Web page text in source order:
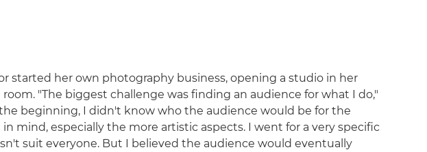
started her own photography business, opening a studio in her
"The biggest challenge was finding an audience for what I do,"
the beginning, I didn't know who the audience would be for the
mind, especially the more artistic aspects. I went for a very specific
suit everyone. But I believed the audience would eventually